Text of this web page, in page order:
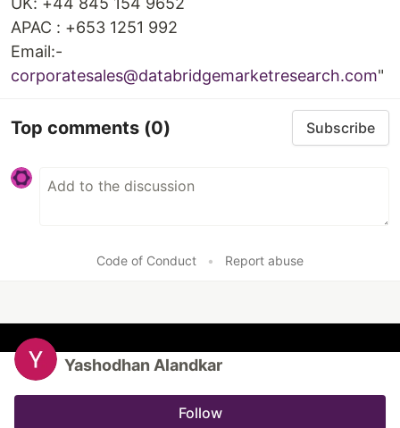
APAC : +653 1251 992
Email:-
corporatesales@databridgemarketresearch.com"
Top comments (0) Subscribe
Code of Conduct • Report abuse
Yashodhan Alandkar
Follow